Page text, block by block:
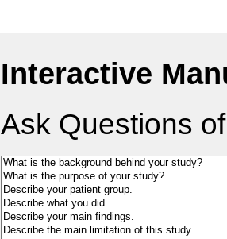
Interactive
Ask Questions